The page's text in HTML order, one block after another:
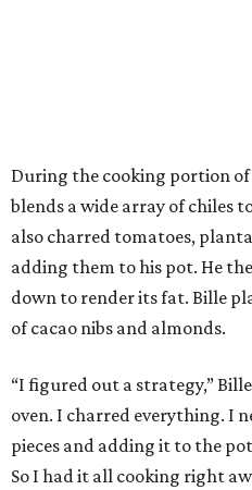
During the cooking portion
blends a wide array of chiles
also charred tomatoes,
adding them to his pot. He
down to render its fat. Bille
of cacao nibs and almonds.
“I figured out a strategy,”
oven. I charred everything. I
pieces and adding it to the
So I had it all cooking right